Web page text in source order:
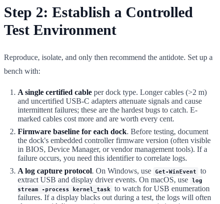
Step 2: Establish a Controlled
Test Environment
Reproduce, isolate, and only then recommend the antidote. Set up a
bench with:
A single certified cable per dock type. Longer cables (>2 m)
and uncertified USB-C adapters attenuate signals and cause
intermittent failures; these are the hardest bugs to catch. E-
marked cables cost more and are worth every cent.
Firmware baseline for each dock. Before testing, document
the dock's embedded controller firmware version (often visible
in BIOS, Device Manager, or vendor management tools). If a
failure occurs, you need this identifier to correlate logs.
A log capture protocol. On Windows, use Get-WinEvent
to
extract USB and display driver events. On macOS, use log
stream -process kernel_task to watch for USB enumeration
failures. If a display blacks out during a test, the logs will often